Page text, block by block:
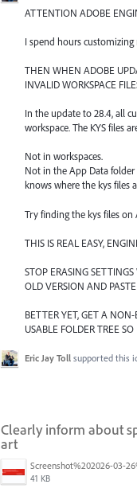
ATTENTION ADOBE
I spend hours
THEN WHEN ADOBE
INVALID WORKSPACE
In the update to 28.4, all
workspace. The KYS files
Not in workspaces.
Not in the App Data folder
knows where the kys files
Try finding the kys files
THIS IS REAL EASY,
STOP ERASING
OLD VERSION AND
BETTER YET, GET A
USABLE FOLDER TREE
Eric Jay Toll supported this
Clearly inform about
art
41 KB